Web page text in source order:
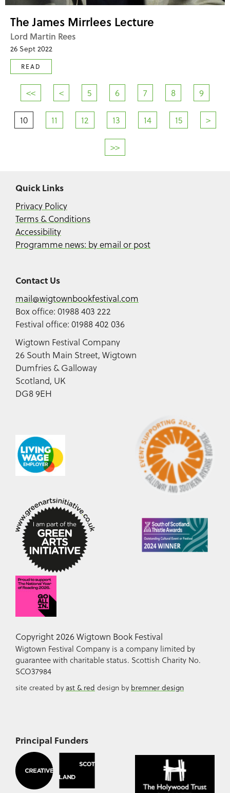
The James Mirrlees Lecture
Lord Martin Rees
26 Sept 2022
READ
<< < 5 6 7 8 9
10 11 12 13 14 15 >
>>
Quick Links
Privacy Policy
Terms & Conditions
Accessibility
Programme news: by email or post
Contact Us
mail@wigtownbookfestival.com
Box office: 01988 403 222
Festival office: 01988 402 036
Wigtown Festival Company
26 South Main Street, Wigtown
Dumfries & Galloway
Scotland, UK
DG8 9EH
Copyright 2026 Wigtown Book Festival
Wigtown Festival Company is a company limited by
guarantee with charitable status. Scottish Charity No.
SCO37984
site created byast & red design by bremner design
Principal Funders